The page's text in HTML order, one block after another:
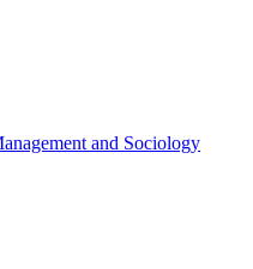
and Sociology